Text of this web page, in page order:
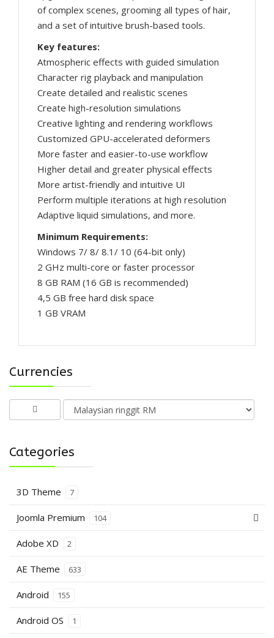
of complex scenes, grooming all types of hair,
and a set of intuitive brush-based tools.
Key features:
Atmospheric effects with guided simulation
Character rig playback and manipulation
Create detailed and realistic scenes
Create high-resolution simulations
Creative lighting and rendering workflows
Customized GPU-accelerated deformers
More faster and easier-to-use workflow
Higher detail and greater physical effects
More artist-friendly and intuitive UI
Perform multiple iterations at high resolution
Adaptive liquid simulations, and more.
Minimum Requirements:
Windows 7/ 8/ 8.1/ 10 (64-bit only)
2 GHz multi-core or faster processor
8 GB RAM (16 GB is recommended)
4,5 GB free hard disk space
1 GB VRAM
Currencies
Categories
3D Theme 7
Joomla Premium 104
Adobe XD 2
AE Theme 633
Android 155
Android OS 1